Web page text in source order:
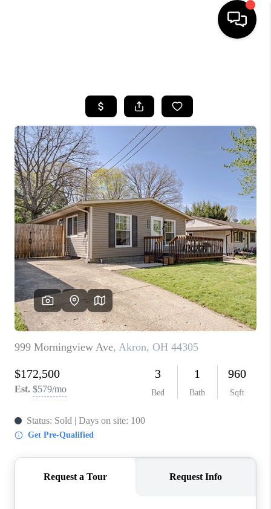
BUYING
SELLING
FINANCING
HOME VALUE
WHO WE ARE
REVIEWS
CONNECT
TOP AREAS